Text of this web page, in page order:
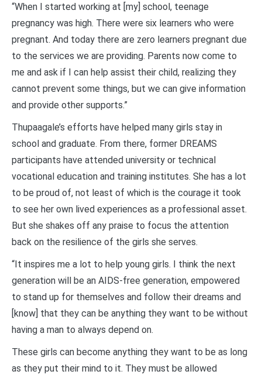
“When I started working at [my] school, teenage
pregnancy was high. There were six learners who were
pregnant. And today there are zero learners pregnant due
to the services we are providing. Parents now come to
me and ask if I can help assist their child, realizing they
cannot prevent some things, but we can give information
and provide other supports.”
Thupaagale’s efforts have helped many girls stay in
school and graduate. From there, former DREAMS
participants have attended university or technical
vocational education and training institutes. She has a lot
to be proud of, not least of which is the courage it took
to see her own lived experiences as a professional asset.
But she shakes off any praise to focus the attention
back on the resilience of the girls she serves.
“It inspires me a lot to help young girls. I think the next
generation will be an AIDS-free generation, empowered
to stand up for themselves and follow their dreams and
[know] that they can be anything they want to be without
having a man to always depend on.
These girls can become anything they want to be as long
as they put their mind to it. They must be allowed